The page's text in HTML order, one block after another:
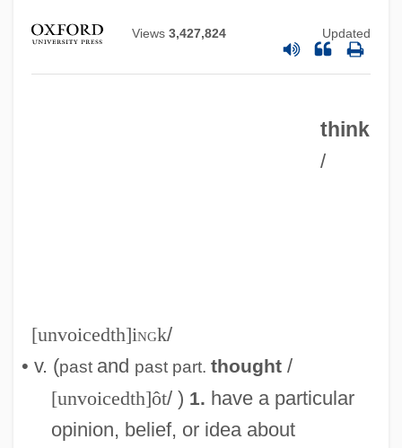
Views 3,427,824 Updated
think
/
[unvoicedth]ingk/
• v. (past and past part. thought/
[unvoicedth]ôt/ ) 1. have a particular
opinion, belief, or idea about